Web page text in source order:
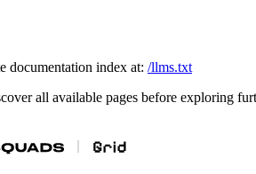
documentation index at: /llms.txt
all available pages before exploring